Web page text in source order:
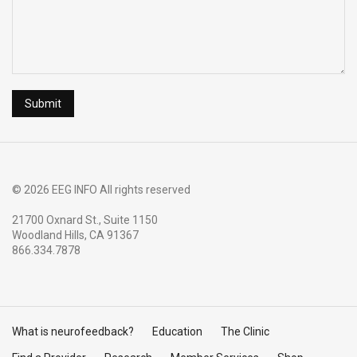
© 2026 EEG INFO All rights reserved
21700 Oxnard St., Suite 1150
Woodland Hills, CA 91367
866.334.7878
What is neurofeedback? Education The Clinic